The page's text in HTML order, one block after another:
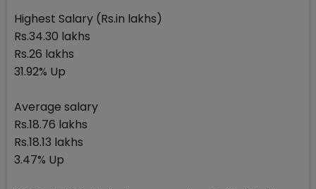
Highest Salary (Rs.in lakhs)
Rs.34.30 lakhs
Rs.26 lakhs
31.92% Up
Average salary
Rs.18.76 lakhs
Rs.18.13 lakhs
3.47% Up